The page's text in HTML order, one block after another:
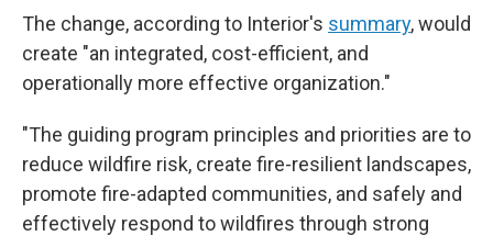
The change, according to Interior's summary, would
create "an integrated, cost-efficient, and
operationally more effective organization."
"The guiding program principles and priorities are to
reduce wildfire risk, create fire-resilient landscapes,
promote fire-adapted communities, and safely and
effectively respond to wildfires through strong